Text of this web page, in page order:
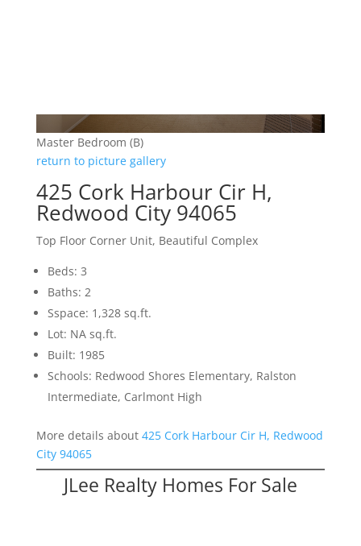
Master Bedroom (B)
return to picture gallery
425 Cork Harbour Cir H,
Redwood City 94065
Top Floor Corner Unit, Beautiful Complex
Beds: 3
Baths: 2
Sspace: 1,328 sq.ft.
Lot: NA sq.ft.
Built: 1985
Schools: Redwood Shores Elementary, Ralston
Intermediate, Carlmont High
More details about 425 Cork Harbour Cir H, Redwood
City 94065
JLee Realty Homes For Sale